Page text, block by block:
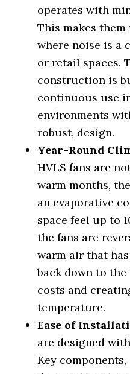
operates with
This makes
where noise is a
or retail spaces.
construction is
continuous use
environments
robust, design.
Year-Round
HVLS fans are
warm months,
an evaporative
space feel up to
the fans are
warm air that
back down to
costs and
temperature.
Ease of
are designed
Key